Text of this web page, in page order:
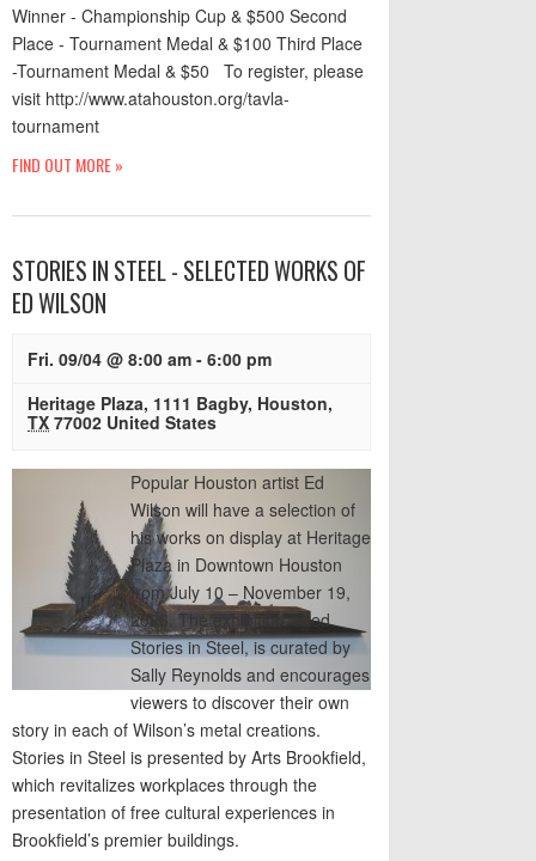
Winner - Championship Cup & $500 Second
Place - Tournament Medal & $100 Third Place
-Tournament Medal & $50 To register, please
visit http://www.atahouston.org/tavla-
tournament
FIND OUT MORE »
STORIES IN STEEL - SELECTED WORKS OF
ED WILSON
Fri. 09/04 @ 8:00 am - 6:00 pm
Heritage Plaza, 1111 Bagby, Houston,
TX 77002 United States
Popular Houston artist Ed
Wilson will have a selection of
his works on display at Heritage
Plaza in Downtown Houston
from July 10 – November 19,
2026. The exhibition, titled
Stories in Steel, is curated by
Sally Reynolds and encourages
viewers to discover their own
story in each of Wilson’s metal creations.
Stories in Steel is presented by Arts Brookfield,
which revitalizes workplaces through the
presentation of free cultural experiences in
Brookfield’s premier buildings.